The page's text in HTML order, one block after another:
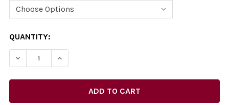
CURRENT
STOCK:
QUANTITY:
DECREASE QUANTITY OF 39601708-SUELLA
INCREASE QUANTITY OF 39601708-SUELLA